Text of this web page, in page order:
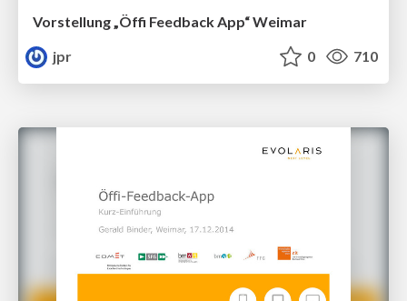
Vorstellung „Öffi Feedback App“ Weimar
jpr
0 710